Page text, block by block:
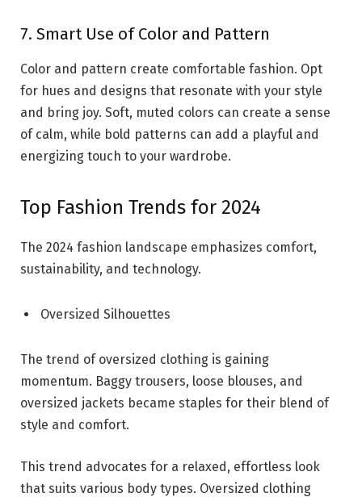
7. Smart Use of Color and Pattern
Color and pattern create comfortable fashion. Opt
for hues and designs that resonate with your style
and bring joy. Soft, muted colors can create a sense
of calm, while bold patterns can add a playful and
energizing touch to your wardrobe.
Top Fashion Trends for 2024
The 2024 fashion landscape emphasizes comfort,
sustainability, and technology.
Oversized Silhouettes
The trend of oversized clothing is gaining
momentum. Baggy trousers, loose blouses, and
oversized jackets became staples for their blend of
style and comfort.
This trend advocates for a relaxed, effortless look
that suits various body types. Oversized clothing